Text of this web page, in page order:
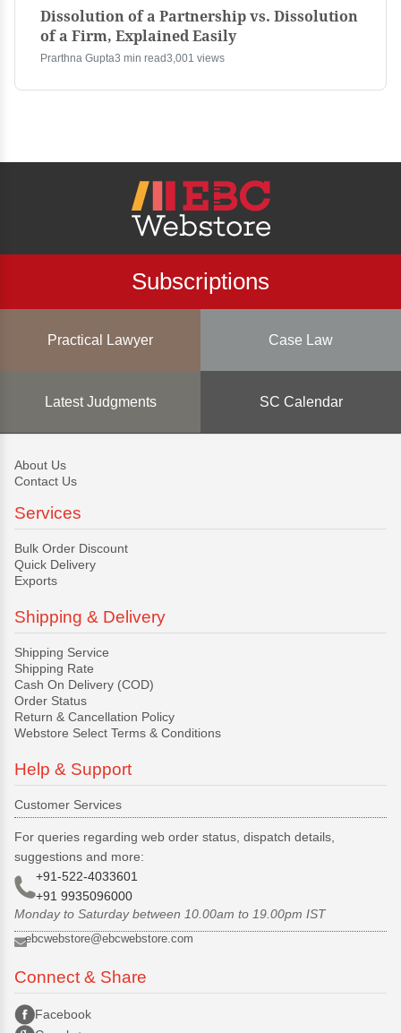
Dissolution of a Partnership vs. Dissolution
of a Firm, Explained Easily
Prarthna Gupta3 min read3,001 views
Subscriptions
Practical Lawyer Case Law
Latest Judgments SC Calendar
About Us
Contact Us
Services
Bulk Order Discount
Quick Delivery
Exports
Shipping & Delivery
Shipping Service
Shipping Rate
Cash On Delivery (COD)
Order Status
Return & Cancellation Policy
Webstore Select Terms & Conditions
Help & Support
Customer Services
For queries regarding web order status, dispatch details,
suggestions and more:
+91-522-4033601
+91 9935096000
Monday to Saturday between 10.00am to 19.00pm IST
ebcwebstore@ebcwebstore.com
Connect & Share
Facebook